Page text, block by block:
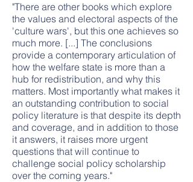
"There are other books which explore
the values and electoral aspects of the
'culture wars', but this one achieves so
much more. [...] The conclusions
provide a contemporary articulation of
how the welfare state is more than a
hub for redistribution, and why this
matters. Most importantly what makes it
an outstanding contribution to social
policy literature is that despite its depth
and coverage, and in addition to those
it answers, it raises more urgent
questions that will continue to
challenge social policy scholarship
over the coming years."